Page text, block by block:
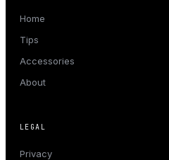
Home
Tips
Accessories
About
LEGAL
Privacy